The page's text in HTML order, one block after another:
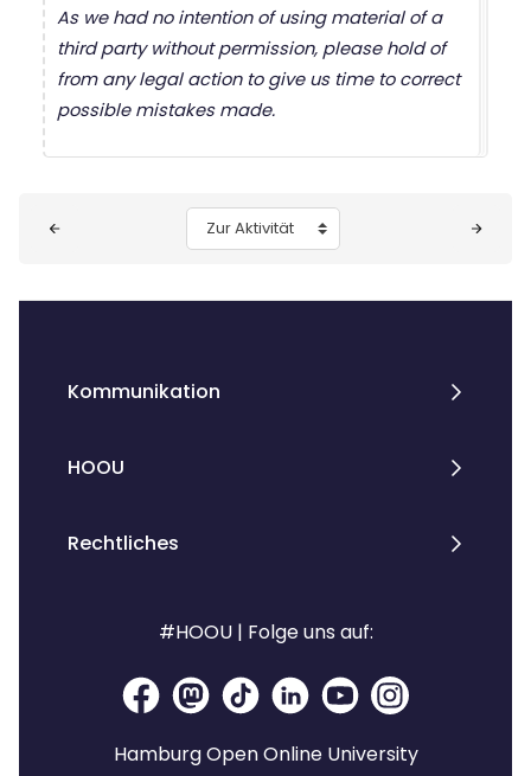
As we had no intention of using material of a
third party without permission, please hold of
from any legal action to give us time to correct
possible mistakes made.
Zur Aktivität
Kommunikation
HOOU
Rechtliches
#HOOU | Folge uns auf:
Hamburg Open Online University